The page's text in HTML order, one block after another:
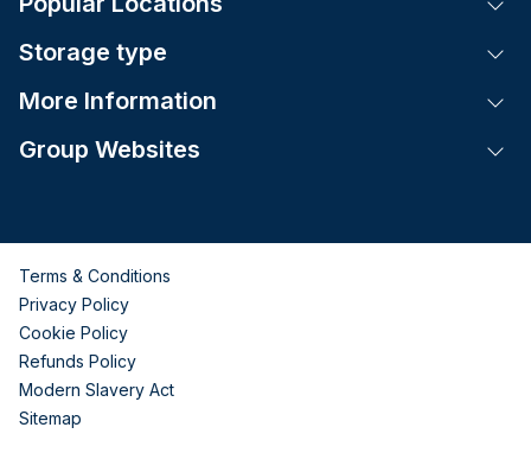
Storage type
More Information
Group Websites
Terms & Conditions
Privacy Policy
Cookie Policy
Refunds Policy
Modern Slavery Act
Sitemap